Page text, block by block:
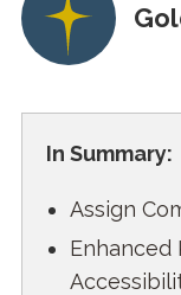
In Summary:
Assign
Enhanced